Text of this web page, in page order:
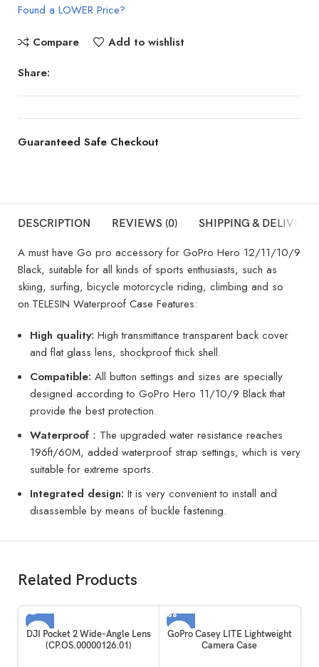
Found a LOWER Price?
Compare
Add to wishlist
Share:
Guaranteed Safe Checkout
DESCRIPTION REVIEWS (0) SHIPPING & DELIVERY
A must have Go pro accessory for GoPro Hero 12/11/10/9
Black, suitable for all kinds of sports enthusiasts, such as
skiing, surfing, bicycle motorcycle riding, climbing and so
on.TELESIN Waterproof Case Features:
High quality: High transmittance transparent back cover
and flat glass lens, shockproof thick shell.
Compatible: All button settings and sizes are specially
designed according to GoPro Hero 11/10/9 Black that
provide the best protection.
Waterproof ：The upgraded water resistance reaches
196ft/60M, added waterproof strap settings, which is very
suitable for extreme sports.
Integrated design: It is very convenient to install and
disassemble by means of buckle fastening.
Related Products
SOLD OUT
DJI Pocket 2 Wide-Angle Lens
(CP.OS.00000126.01)
GoPro Casey LITE Lightweight
Camera Case